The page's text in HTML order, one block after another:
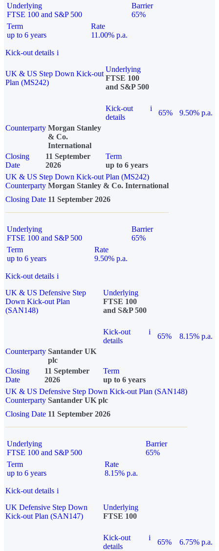
Underlying
FTSE 100 and S&P 500
Barrier
65%
Term
up to 6 years
Rate
11.00% p.a.
Kick-out details i
UK & US Step Down Kick-out
Plan (MS242)
Underlying
FTSE 100
and S&P 500
Kick-out
details
i
65%
9.50% p.a.
Counterparty Morgan Stanley
& Co.
International
Closing
Date
11 September
2026
Term
up to 6 years
UK & US Step Down Kick-out Plan (MS242)
Counterparty Morgan Stanley & Co. International
Closing Date 11 September 2026
Underlying
FTSE 100 and S&P 500
Barrier
65%
Term
up to 6 years
Rate
9.50% p.a.
Kick-out details i
UK & US Defensive Step
Down Kick-out Plan
(SAN148)
Underlying
FTSE 100
and S&P 500
Kick-out
details
i
65%
8.15% p.a.
Counterparty Santander UK
plc
Closing
Date
11 September
2026
Term
up to 6 years
UK & US Defensive Step Down Kick-out Plan (SAN148)
Counterparty Santander UK plc
Closing Date 11 September 2026
Underlying
FTSE 100 and S&P 500
Barrier
65%
Term
up to 6 years
Rate
8.15% p.a.
Kick-out details i
UK Defensive Step Down
Kick-out Plan (SAN147)
Underlying
FTSE 100
Kick-out
details
i
65% 6.75% p.a.